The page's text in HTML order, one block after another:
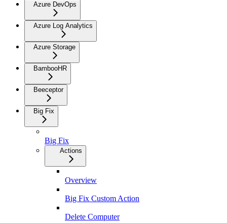
Azure DevOps
Azure Log Analytics
Azure Storage
BambooHR
Beeceptor
Big Fix
Big Fix
Actions
Overview
Big Fix Custom Action
Delete Computer